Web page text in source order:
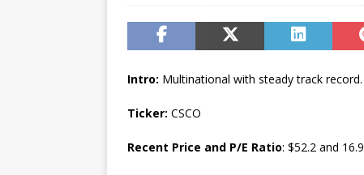
Intro: Multinational with steady track record.
Ticker: CSCO
Recent Price and P/E Ratio: $52.2 and 16.9